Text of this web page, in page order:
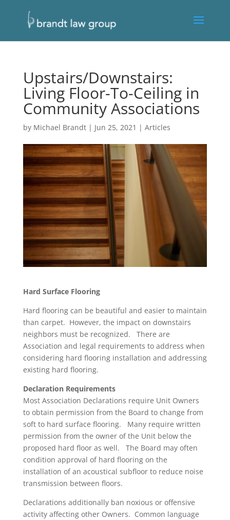
Upstairs/Downstairs:
Living Floor-To-Ceiling in
Community Associations
by Michael Brandt| Jun 25, 2021 | Articles
Hard Surface Flooring
Hard flooring can be beautiful and easier to maintain
than carpet. However, the impact on downstairs
neighbors must be recognized. There are
Association and legal requirements to address when
considering hard flooring installation and addressing
existing hard flooring.
Declaration Requirements
Most Association Declarations require Unit Owners
to obtain permission from the Board to change from
soft to hard surface flooring. Many require written
permission from the owner of the Unit below the
proposed hard floor as well. The Board may often
condition approval of hard flooring on the
installation of an acoustical subfloor to reduce noise
transmission between floors.
Declarations additionally ban noxious or offensive
activity affecting other Owners. Common language